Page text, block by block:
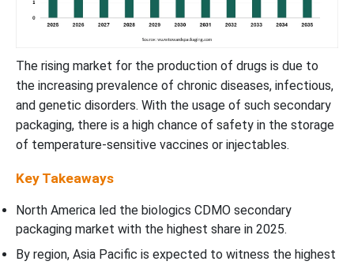
The rising market for the production of drugs is due to
the increasing prevalence of chronic diseases, infectious,
and genetic disorders. With the usage of such secondary
packaging, there is a high chance of safety in the storage
of temperature-sensitive vaccines or injectables.
Key Takeaways
North America led the biologics CDMO secondary
packaging market with the highest share in 2025.
By region, Asia Pacific is expected to witness the highest